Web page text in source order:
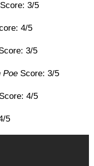
Score: 3/5
4/5
3/5
Poe Score: 3/5
Score: 4/5
5